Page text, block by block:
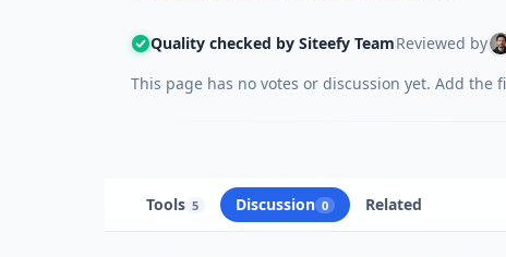
Quality checked by Siteefy TeamReviewed by
This page has no votes or discussion yet. Add the
Tools 5 Discussion 0 Related